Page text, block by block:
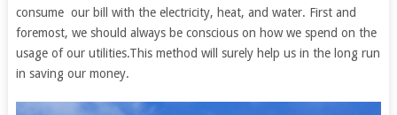
consume our bill with the electricity, heat, and water. First and
foremost, we should always be conscious on how we spend on the
usage of our utilities.This method will surely help us in the long run
in saving our money.